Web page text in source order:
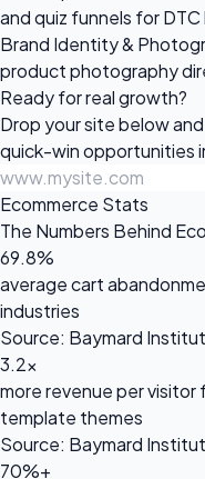
and quiz funnels for DTC
Brand Identity &
product photography
Ready forreal growth?
Drop your site below
quick-win opportunities
Ecommerce Stats
The Numbers Behind
69.8%
average cart
industries
Source: Baymard
3.2x
more revenue per
template themes
Source: Baymard
70%+